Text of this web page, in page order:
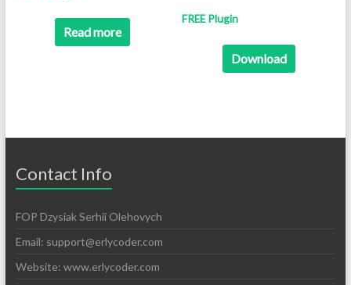
Read more
FREE Plugin
Download
Contact Info
FOP Dzysiak Serhii Olehovych
Email: support@erlycoder.com
Website: www.erlycoder.com